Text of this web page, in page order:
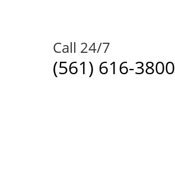
Call 24/7
(561) 616-3800